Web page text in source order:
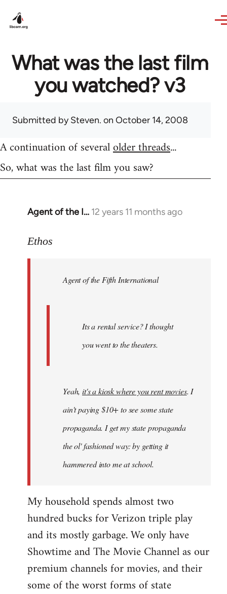
What was the last film
you watched? v3
Submitted bySteven. on October 14, 2008
A continuation of severalolder threads...
So, what was the last film you saw?
Agent of the I… 12 years 11 months ago
In
to
libcom.org
Ethos
Agent of the Fifth International
Its a rental service? I thought
you went to the theaters.
Yeah,it's a kiosk where you rent movies. I
ain't paying $10+ to see some state
propaganda. I get my state propaganda
the ol' fashioned way: by getting it
hammered into me at school.
My household spends almost two
hundred bucks for Verizon triple play
and its mostly garbage. We only have
Showtime and The Movie Channel as our
premium channels for movies, and their
some of the worst forms of state